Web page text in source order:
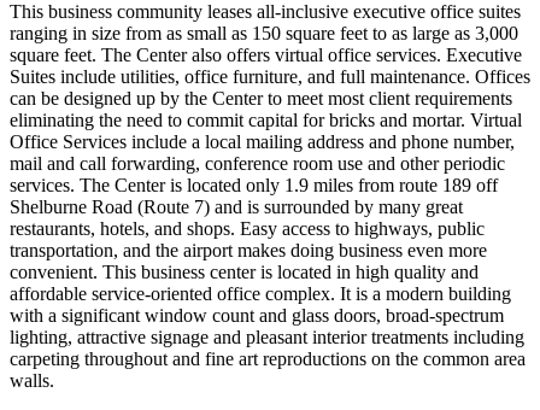
This business community leases all-inclusive executive office suites
ranging in size from as small as 150 square feet to as large as 3,000
square feet. The Center also offers virtual office services. Executive
Suites include utilities, office furniture, and full maintenance. Offices
can be designed up by the Center to meet most client requirements
eliminating the need to commit capital for bricks and mortar. Virtual
Office Services include a local mailing address and phone number,
mail and call forwarding, conference room use and other periodic
services. The Center is located only 1.9 miles from route 189 off
Shelburne Road (Route 7) and is surrounded by many great
restaurants, hotels, and shops. Easy access to highways, public
transportation, and the airport makes doing business even more
convenient. This business center is located in high quality and
affordable service-oriented office complex. It is a modern building
with a significant window count and glass doors, broad-spectrum
lighting, attractive signage and pleasant interior treatments including
carpeting throughout and fine art reproductions on the common area
walls.